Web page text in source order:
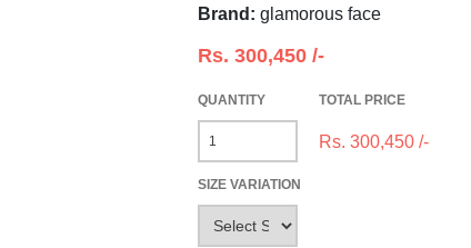
Brand: glamorous face
Rs. 300,450 /-
QUANTITY
SIZE VARIATION
TOTAL PRICE
Rs. 300,450 /-